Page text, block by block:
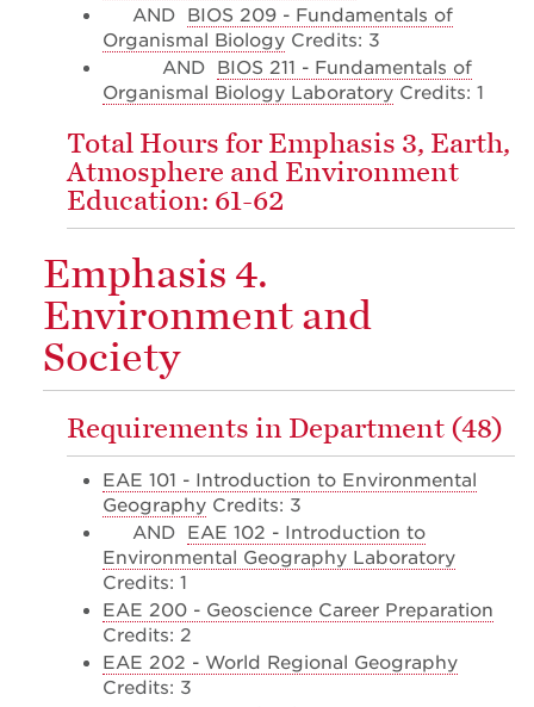
AND
BIOS 209 - Fundamentals of
Organismal Biology Credits: 3
AND
BIOS 211 - Fundamentals of
Organismal Biology Laboratory Credits: 1
Total Hours for Emphasis 3, Earth,
Atmosphere and Environment
Education: 61-62
Emphasis 4.
Environment and
Society
Requirements in Department (48)
EAE 101 - Introduction to Environmental
Geography Credits: 3
AND
EAE 102 - Introduction to
Environmental Geography Laboratory
Credits: 1
EAE 200 - Geoscience Career Preparation
Credits: 2
EAE 202 - World Regional Geography
Credits: 3